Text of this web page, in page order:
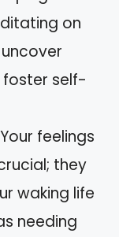
on
self-
feelings
they
waking life
needing